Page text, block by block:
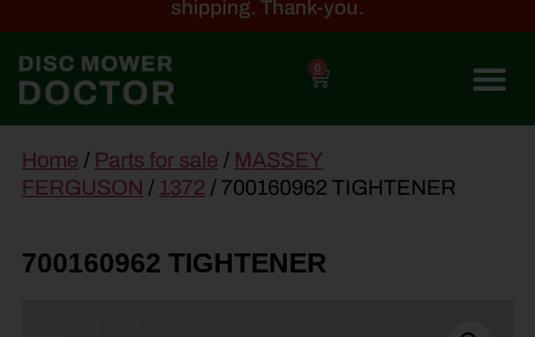
shipping. Thank-you.
0
content
Home / Parts for sale / MASSEY
FERGUSON / 1372 / 700160962 TIGHTENER
700160962 TIGHTENER